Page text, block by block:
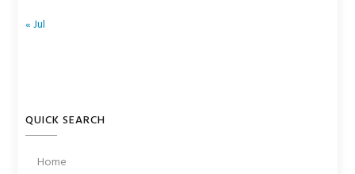
« Jul
QUICK SEARCH
Home